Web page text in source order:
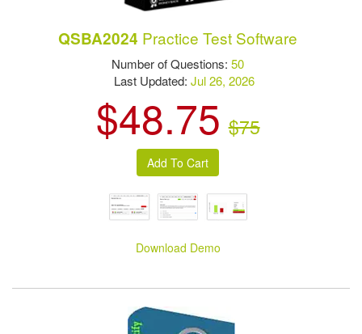
QSBA2024 Practice Test Software
Number of Questions:50
Last Updated:Jul 26, 2026
$48.75 $75
Download Demo